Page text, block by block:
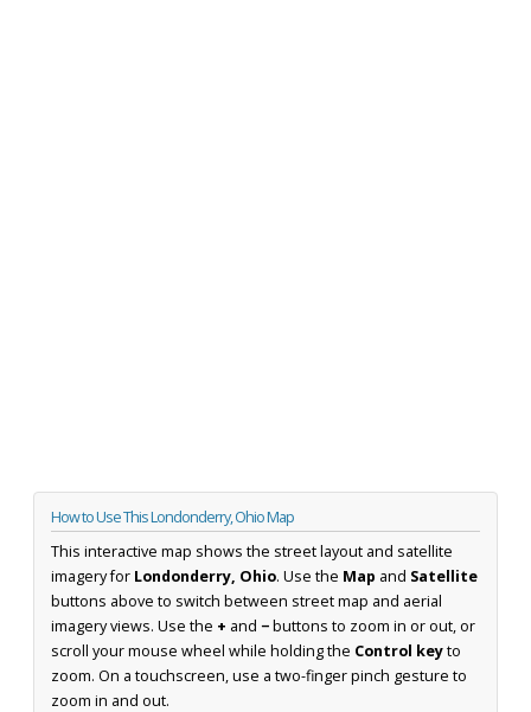
How to Use This Londonderry, Ohio Map
This interactive map shows the street layout and satellite
imagery for Londonderry, Ohio. Use the Map and Satellite
buttons above to switch between street map and aerial
imagery views. Use the + and −buttons to zoom in or out, or
scroll your mouse wheel while holding the Control keyto
zoom. On a touchscreen, use a two-finger pinch gesture to
zoom in and out.